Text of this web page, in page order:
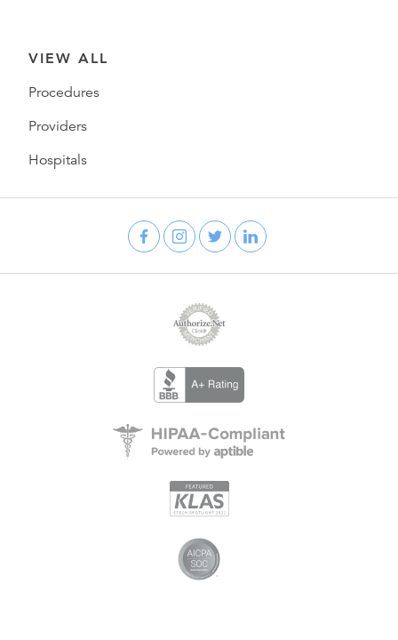
VIEW ALL
Procedures
Providers
Hospitals